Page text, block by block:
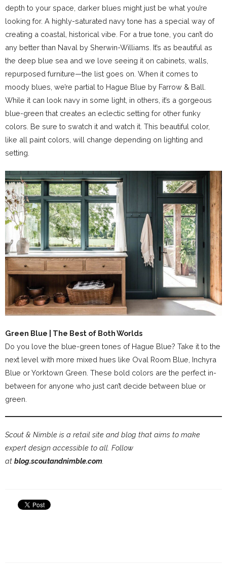
depth to your space, darker blues might just be what you’re
looking for. A highly-saturated navy tone has a special way of
creating a coastal, historical vibe. For a true tone, you can’t do
any better than Naval by Sherwin-Williams. It’s as beautiful as
the deep blue sea and we love seeing it on cabinets, walls,
repurposed furniture—the list goes on. When it comes to
moody blues, we’re partial to Hague Blue by Farrow & Ball.
While it can look navy in some light, in others, it’s a gorgeous
blue-green that creates an eclectic setting for other funky
colors. Be sure to swatch it and watch it. This beautiful color,
like all paint colors, will change depending on lighting and
setting.
Green Blue | The Best of Both Worlds
Do you love the blue-green tones of Hague Blue? Take it to the
next level with more mixed hues like Oval Room Blue, Inchyra
Blue or Yorktown Green. These bold colors are the perfect in-
between for anyone who just can’t decide between blue or
green.
Scout & Nimble is a retail site and blog that aims to make
expert design accessible to all. Follow
at blog.scoutandnimble.com